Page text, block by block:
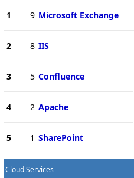
1 9 Microsoft Exchange
2 8 IIS
3 5 Confluence
4 2 Apache
5 1 SharePoint
Cloud Services